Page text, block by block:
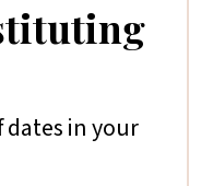
dates in your